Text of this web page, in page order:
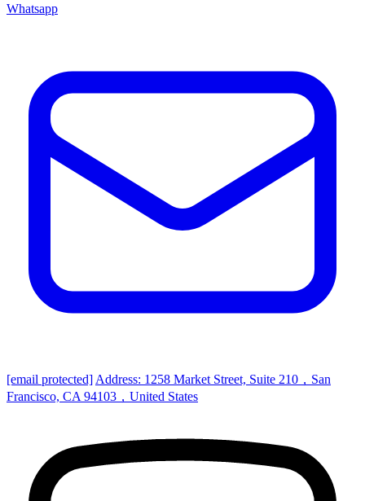
Whatsapp
[email protected] Address: 1258 Market Street, Suite 210，San
Francisco, CA 94103，United States